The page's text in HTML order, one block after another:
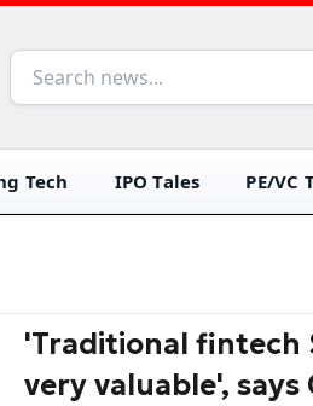
Tech IPO Tales PE/VC
'Traditional fintech
very valuable', says